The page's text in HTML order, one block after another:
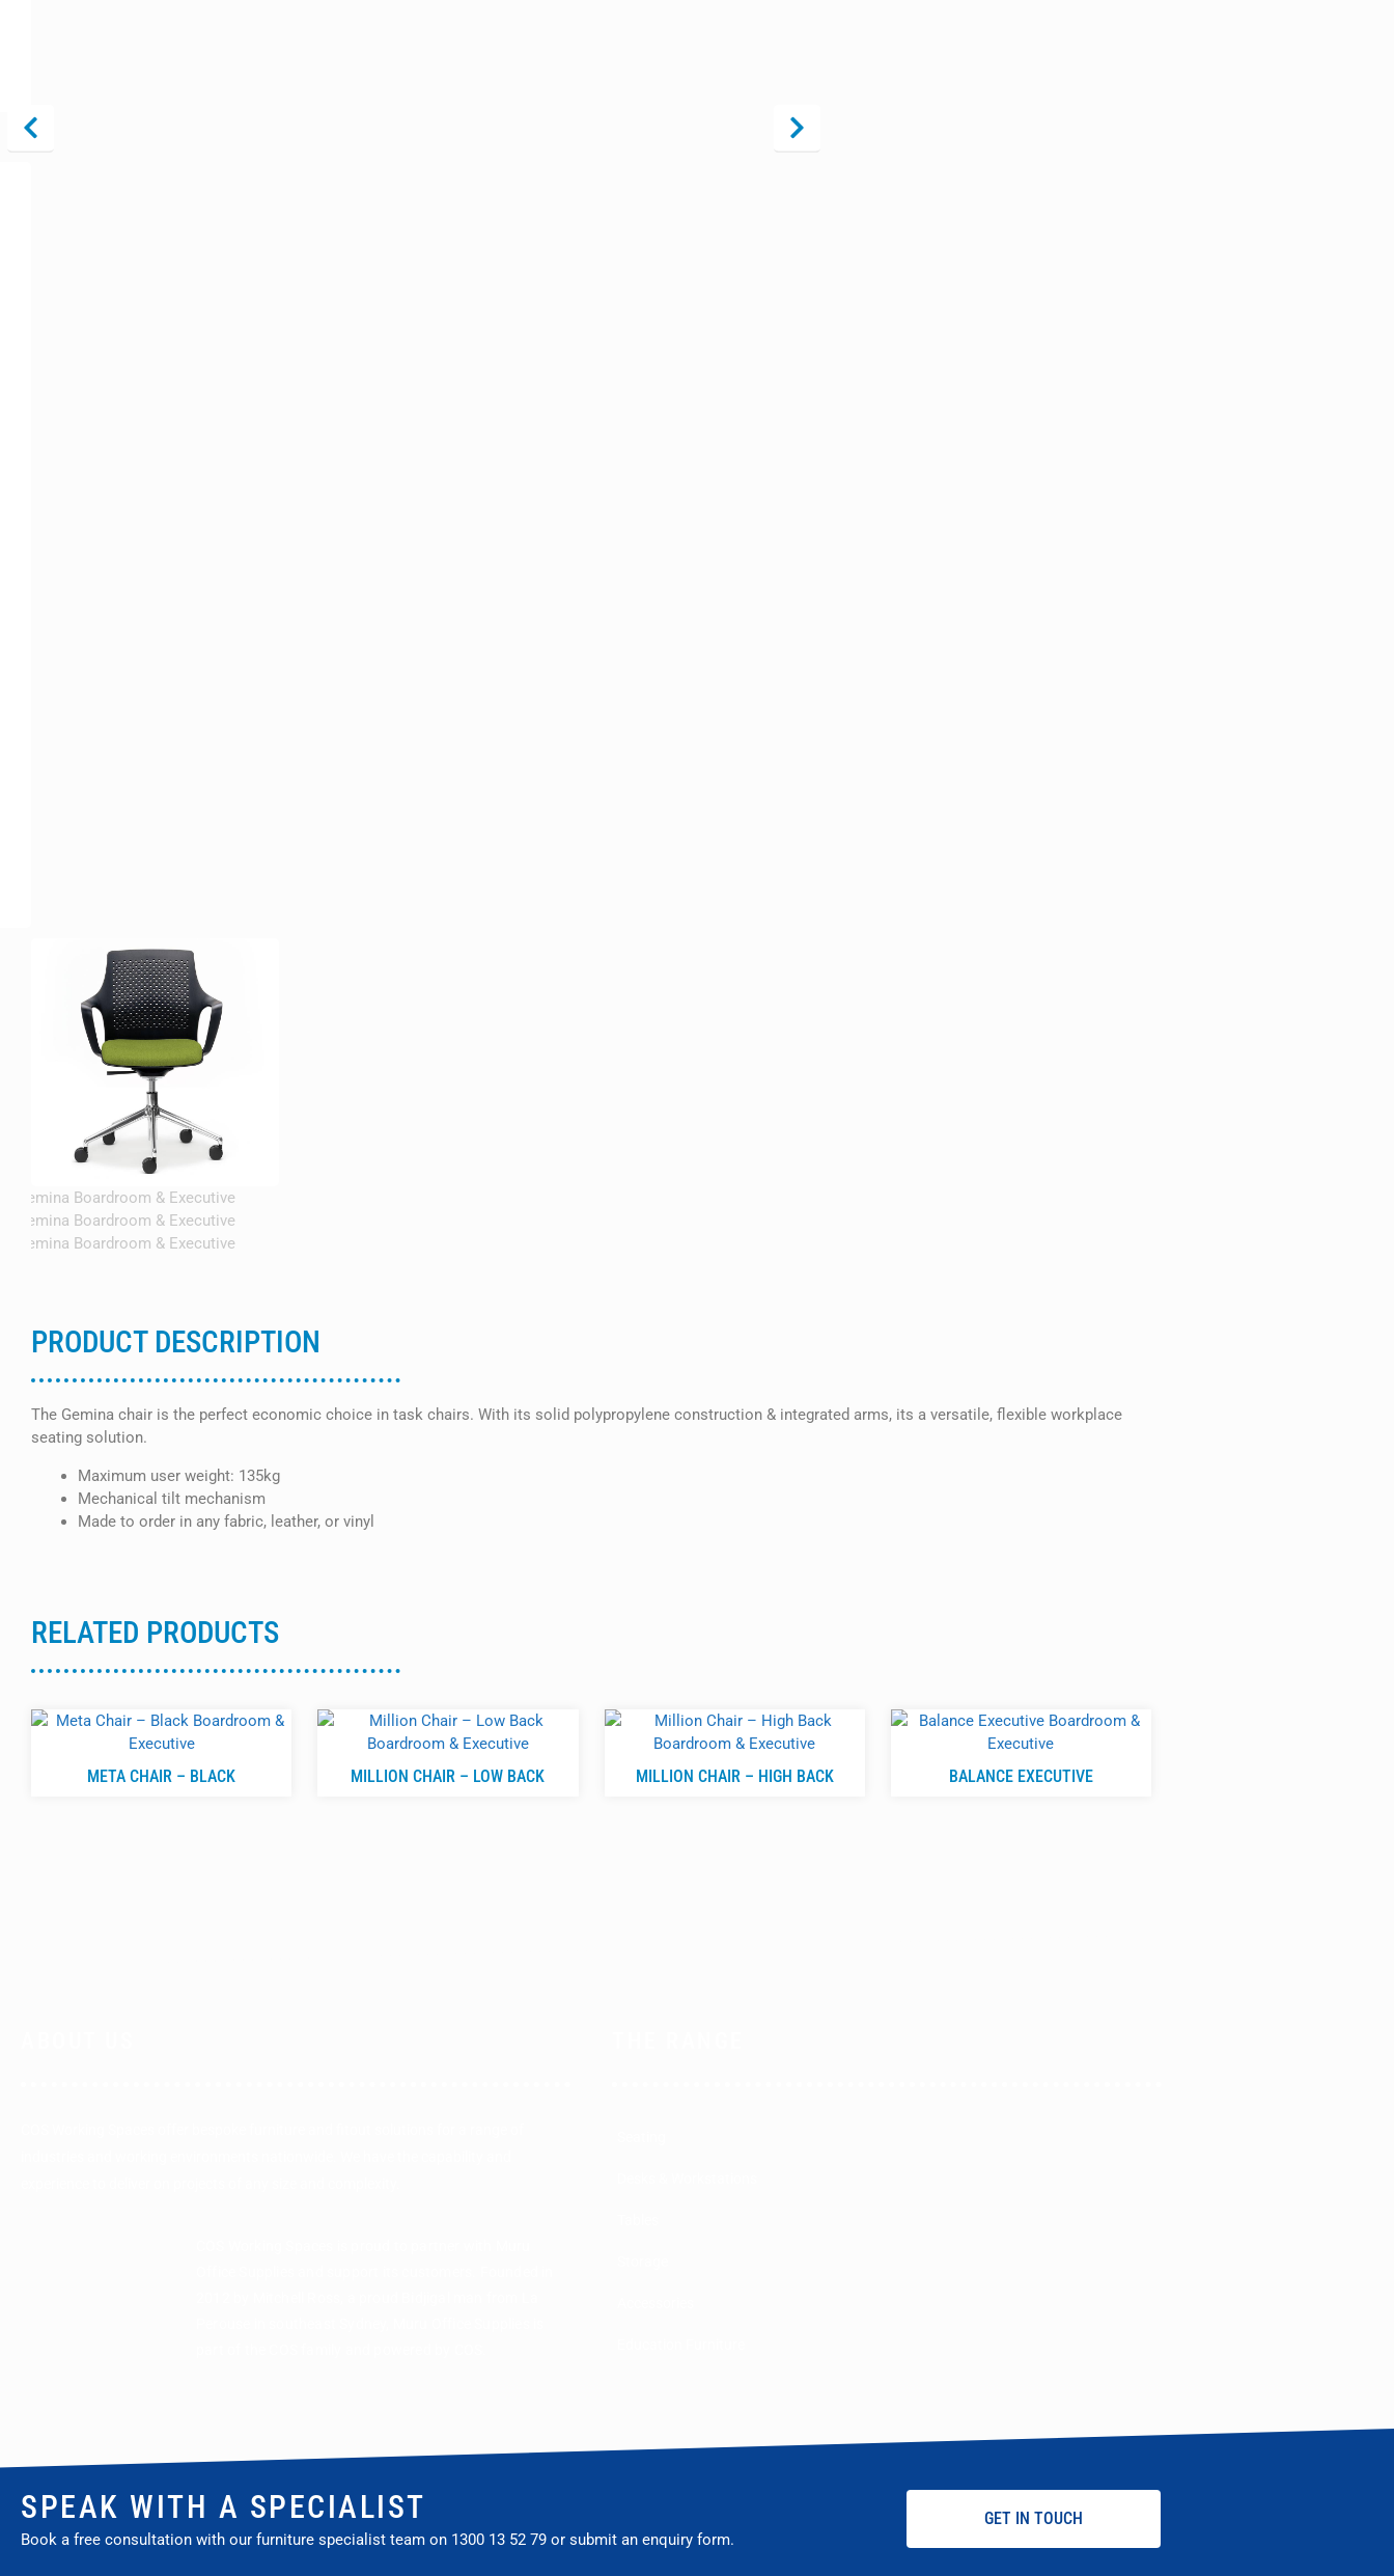
PRODUCT DESCRIPTION
The Gemina chair is the perfect economic choice in task chairs. With its solid polypropylene construction & integrated arms, its a versatile, flexible workplace
seating solution.
Maximum user weight: 135kg
Mechanical tilt mechanism
Made to order in any fabric, leather, or vinyl
RELATED PRODUCTS
META CHAIR – BLACK MILLION CHAIR – LOW BACK MILLION CHAIR – HIGH BACK BALANCE EXECUTIVE
SPEAK WITH A SPECIALIST
Book a free consultation with our furniture specialist team on 1300 13 52 79 or submit an enquiry form.
GET IN TOUCH